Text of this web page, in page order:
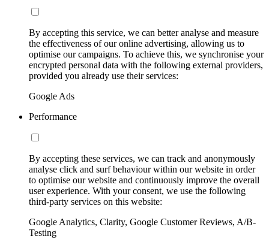
By accepting this service, we can better analyse and measure
the effectiveness of our online advertising, allowing us to
optimise our campaigns. To achieve this, we synchronise your
encrypted personal data with the following external providers,
provided you already use their services:
Google Ads
Performance
By accepting these services, we can track and anonymously
analyse click and surf behaviour within our website in order
to optimise our website and continuously improve the overall
user experience. With your consent, we use the following
third-party services on this website:
Google Analytics, Clarity, Google Customer Reviews, A/B-
Testing